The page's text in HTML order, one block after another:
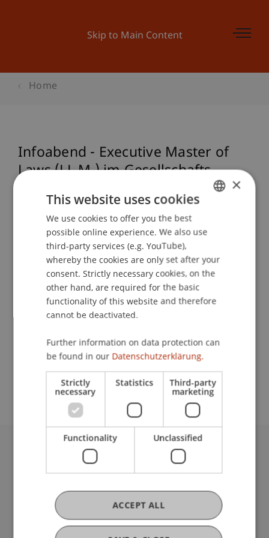
Skip to Main Content
Home
Infoabend - Executive Master of
Laws (LL.M.) im Gesellschafts-,
Stiftungs- und Trustrecht: Start
September 2020
School or Professorship:
Institute for Business Law
Event details
Contact
University Liechtenstein
Fürst-Franz-Josef-Strasse
Liechtenstein
T +423 265 11 11
info@uni.li
ENGLISH
×
This website uses cookies
We use cookies to offer you the best
possible online experience. We also use
third-party services (e.g. YouTube),
whereby the cookies are only set after your
consent. Strictly necessary cookies, on the
other hand, are required for the basic
functionality of this website and therefore
cannot be deactivated.
Further information on data protection can
be found in our Datenschutzerklärung.
Strictly
necessary
Statistics Third-party
marketing
Functionality Unclassified
ACCEPT ALL